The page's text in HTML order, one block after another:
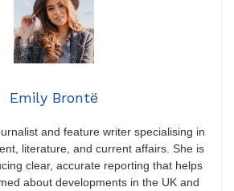
Emily Brontë
and feature writer specialising in
literature, and current affairs. She is
clear, accurate reporting that helps
about developments in the UK and